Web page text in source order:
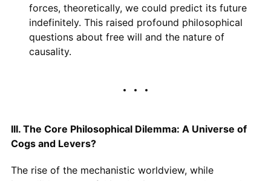
forces, theoretically, we could predict its future
indefinitely. This raised profound philosophical
questions about free will and the nature of
causality.
III. The Core Philosophical Dilemma: A Universe of
Cogs and Levers?
The rise of the mechanistic worldview, while